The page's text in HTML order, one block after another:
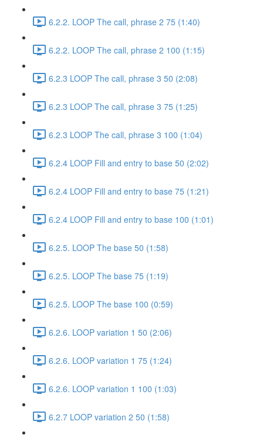
6.2.2. LOOP The call, phrase 2 75 (1:40)
6.2.2. LOOP The call, phrase 2 100 (1:15)
6.2.3 LOOP The call, phrase 3 50 (2:08)
6.2.3 LOOP The call, phrase 3 75 (1:25)
6.2.3 LOOP The call, phrase 3 100 (1:04)
6.2.4 LOOP Fill and entry to base 50 (2:02)
6.2.4 LOOP Fill and entry to base 75 (1:21)
6.2.4 LOOP Fill and entry to base 100 (1:01)
6.2.5. LOOP The base 50 (1:58)
6.2.5. LOOP The base 75 (1:19)
6.2.5. LOOP The base 100 (0:59)
6.2.6. LOOP variation 1 50 (2:06)
6.2.6. LOOP variation 1 75 (1:24)
6.2.6. LOOP variation 1 100 (1:03)
6.2.7 LOOP variation 2 50 (1:58)